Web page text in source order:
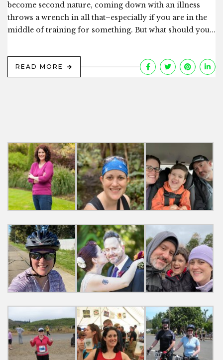
become second nature, coming down with an illness
throws a wrench in all that–especially if you are in the
middle of training for something. But what should you...
READ MORE